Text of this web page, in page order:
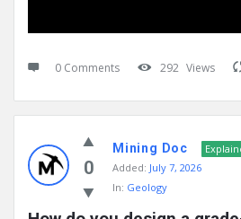
0 Comments 292 Views
0
Mining Doc
Added: July 7, 2026
In: Geology